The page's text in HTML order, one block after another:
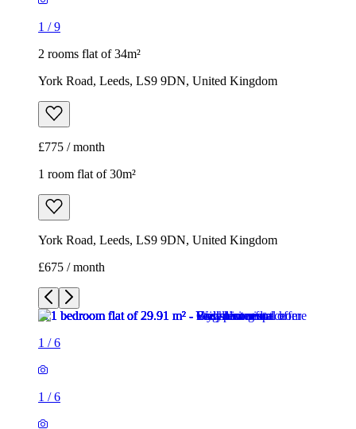
1 room flat of 30m²
York Road, Leeds, LS9 9DN, United Kingdom
£675 / month
/6
1/6
1/6
1/
1/